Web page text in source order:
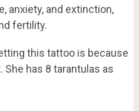
anxiety, and extinction,
fertility.
this tattoo is because
has 8 tarantulas as